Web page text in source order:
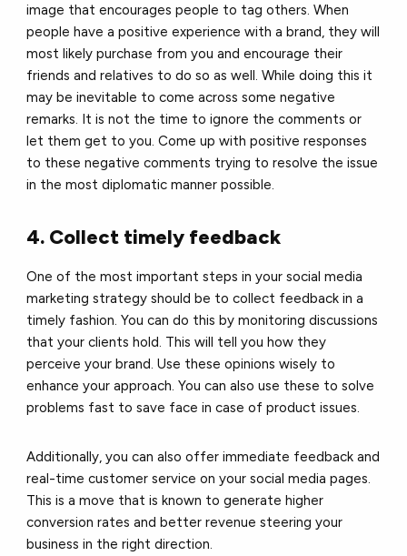
image that encourages people to tag others. When
people have a positive experience with a brand, they will
most likely purchase from you and encourage their
friends and relatives to do so as well. While doing this it
may be inevitable to come across some negative
remarks. It is not the time to ignore the comments or
let them get to you. Come up with positive responses
to these negative comments trying to resolve the issue
in the most diplomatic manner possible.
4. Collect timely feedback
One of the most important steps in your social media
marketing strategy should be to collect feedback in a
timely fashion. You can do this by monitoring discussions
that your clients hold. This will tell you how they
perceive your brand. Use these opinions wisely to
enhance your approach. You can also use these to solve
problems fast to save face in case of product issues.
Additionally, you can also offer immediate feedback and
real-time customer service on your social media pages.
This is a move that is known to generate higher
conversion rates and better revenue steering your
business in the right direction.